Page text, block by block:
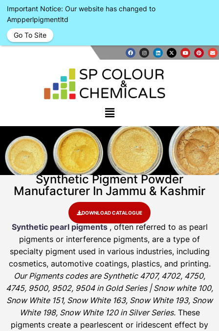
Synthetic Pigment Powder
Manufacturer In Jammu & Kashmir
DOWNLOAD CATALOGUE
Synthetic pearl pigments, often referred to as pearl
pigments or interference pigments, are a type of
specialty pigment used in various industries, including
cosmetics, automotive coatings, plastics, and printing.
Our Pigments codes are Synthetic 4707, 4702, 4750,
4745, 9500, 9502, 9504 in Gold Series | Snow white 100,
Snow White 151, Snow White 163, Snow White 193, Snow
White 198, Snow White 120 in Silver Series.These
pigments create a pearlescent or iridescent effect by
Important Notice: Our website has changed to
Ampperlpigmentltd
Go To Site